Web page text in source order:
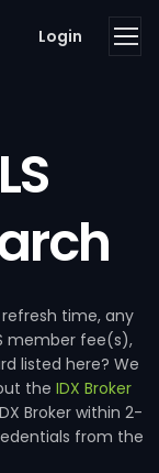
Login
time, any
member fee(s),
listed here? We
the IDX Broker
Broker within 2-
from the